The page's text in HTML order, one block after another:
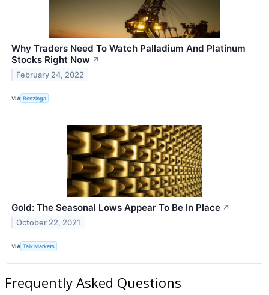
Why Traders Need To Watch Palladium And Platinum
Stocks Right Now ↗
February 24, 2022
VIA Benzinga
Gold: The Seasonal Lows Appear To Be In Place ↗
October 22, 2021
VIA Talk Markets
Frequently Asked Questions